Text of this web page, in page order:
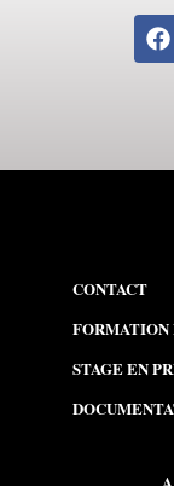
CONTACT
STAGE EN PR